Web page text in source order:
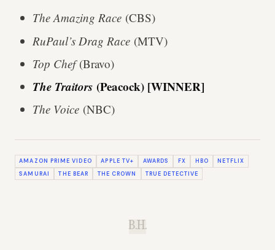
The Amazing Race (CBS)
RuPaul’s Drag Race (MTV)
Top Chef(Bravo)
The Traitors (Peacock) [WINNER]
The Voice (NBC)
AMAZON PRIME VIDEO APPLE TV+ AWARDS FX HBO
NETFLIX
SAMURAI
THE BEAR THE CROWN TRUE DETECTIVE
B.H.